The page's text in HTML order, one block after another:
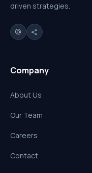
driven strategies.
alternate_email share
Company
About Us
Our Team
Careers
Contact